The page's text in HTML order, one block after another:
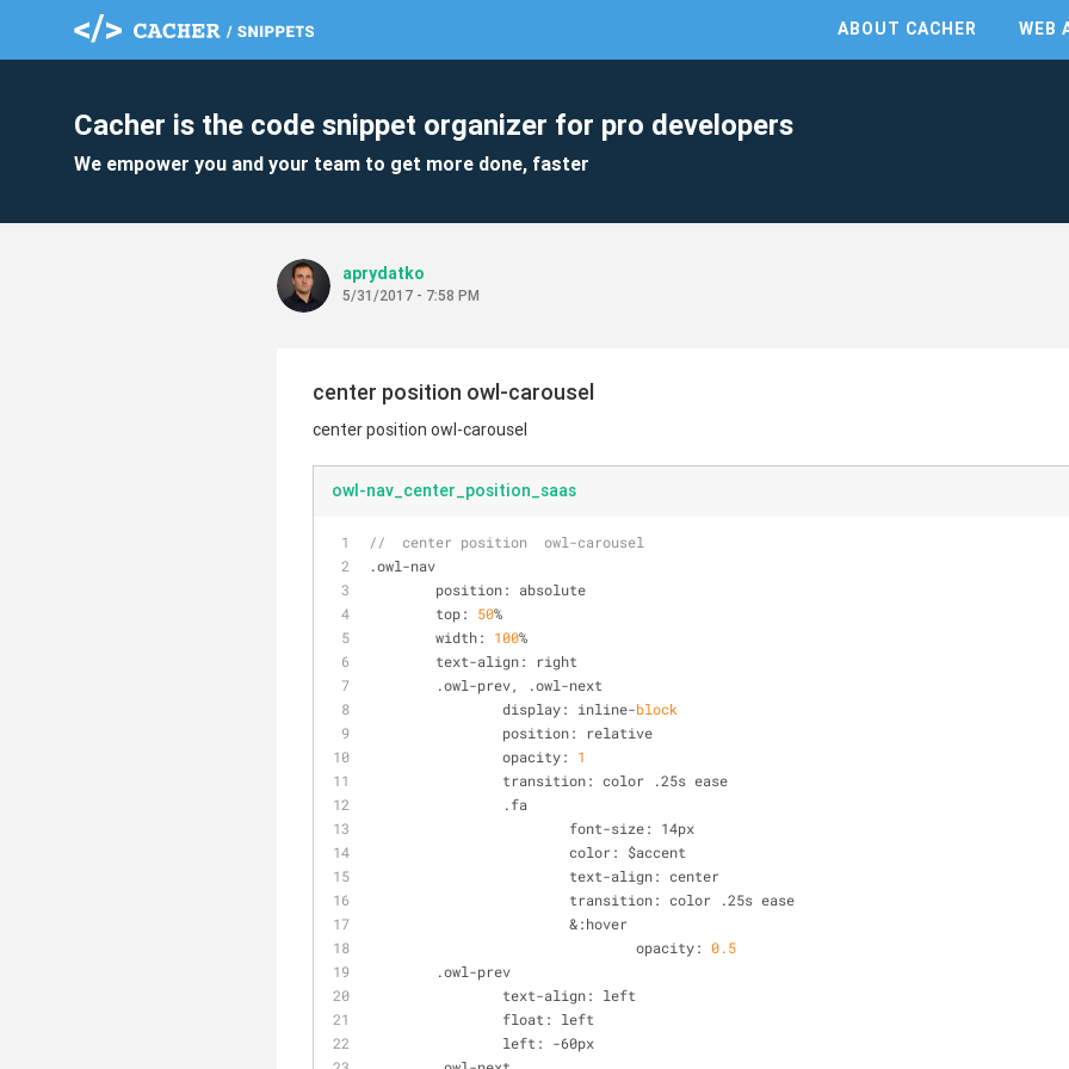
ABOUT CACHER WEB
Cacher is the code snippet organizer for pro developers
We empower you and your team to get more done, faster
aprydatko
5/31/2017 - 7:58 PM
center position owl-carousel
center position owl-carousel
owl-nav_center_position_saas
//  center position  owl-carousel
.owl-nav
	position: absolute
	top:
50%
	width:
100%
	text
-align: right
	.owl-prev, .owl-next
		display: inline
-block
		position: relative
		opacity:
1
		transition: color .25s ease
		.fa
			font
-size: 14px
			color: $accent
			text
-align: center
			transition: color .25s ease
&:hover
				opacity:
0.5
	.owl-prev
		text
-align: left
		float: left
		left:
-60px